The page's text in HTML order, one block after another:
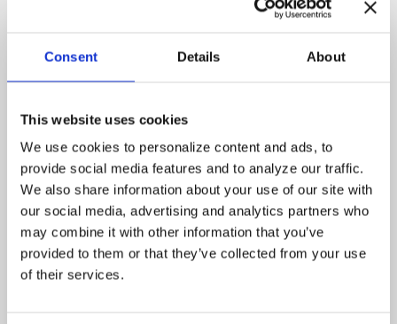
Consent Details About
This website uses cookies
We use cookies to personalize content and ads, to
provide social media features and to analyze our traffic.
We also share information about your use of our site with
our social media, advertising and analytics partners who
may combine it with other information that you’ve
provided to them or that they’ve collected from your use
of their services.
Earl
Dobson
Linda
Dink
Whitten
Jarrad
Paul
Monica is assigned to Earl
Rowley, a crusty baseball